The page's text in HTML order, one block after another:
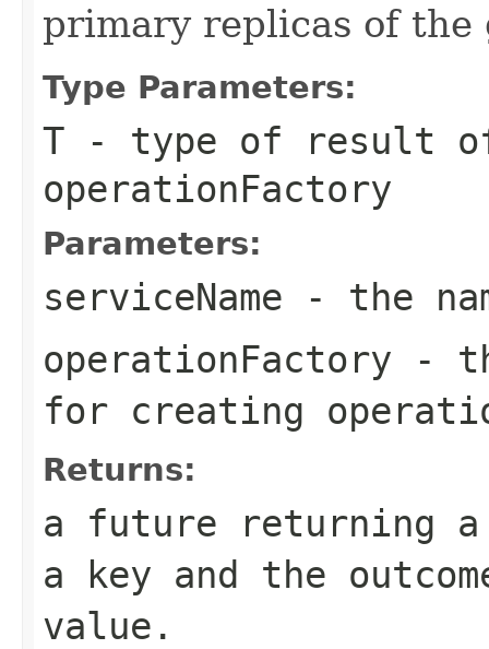
primary replicas of
Type Parameters:
T - type of result of
operationFactory
Parameters:
serviceName - the
operationFactory -
for creating
Returns:
a future returning
a key and the
value.